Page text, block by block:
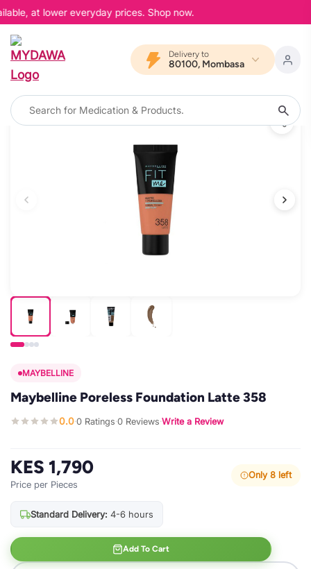
at lower everyday prices. Shop now.
Delivery to
80100, Mombasa
MAYBELLINE
Maybelline Poreless Foundation Latte 358
0.0·0 Ratings·0 Reviews·Write a Review
KES 1,790
Price per Pieces
Only 8 left
Standard Delivery: 4-6 hours
Add To Cart